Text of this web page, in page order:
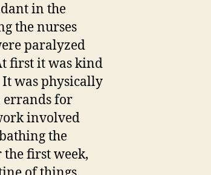
in the
the nurses
paralyzed
first it was kind
was physically
errands for
involved
the
first week,